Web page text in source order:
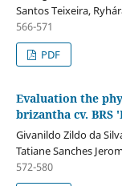
Santos Teixeira,
566-571
PDF
Evaluation the
brizantha cv. BRS
Givanildo Zildo da
Tatiane Sanches
572-580